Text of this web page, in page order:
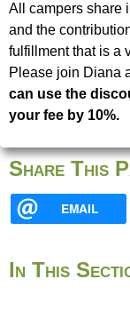
r
s
e
C
All campers share
and the
fulfillment that is a
Please join Diana
can use the
your fee by 10%.
Share This
EMAIL
In This